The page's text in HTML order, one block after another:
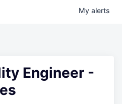
My alerts
Engineer -